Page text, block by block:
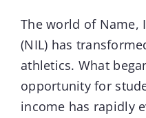
The world of Name,
(NIL) has
athletics. What
opportunity for
income has rapidly